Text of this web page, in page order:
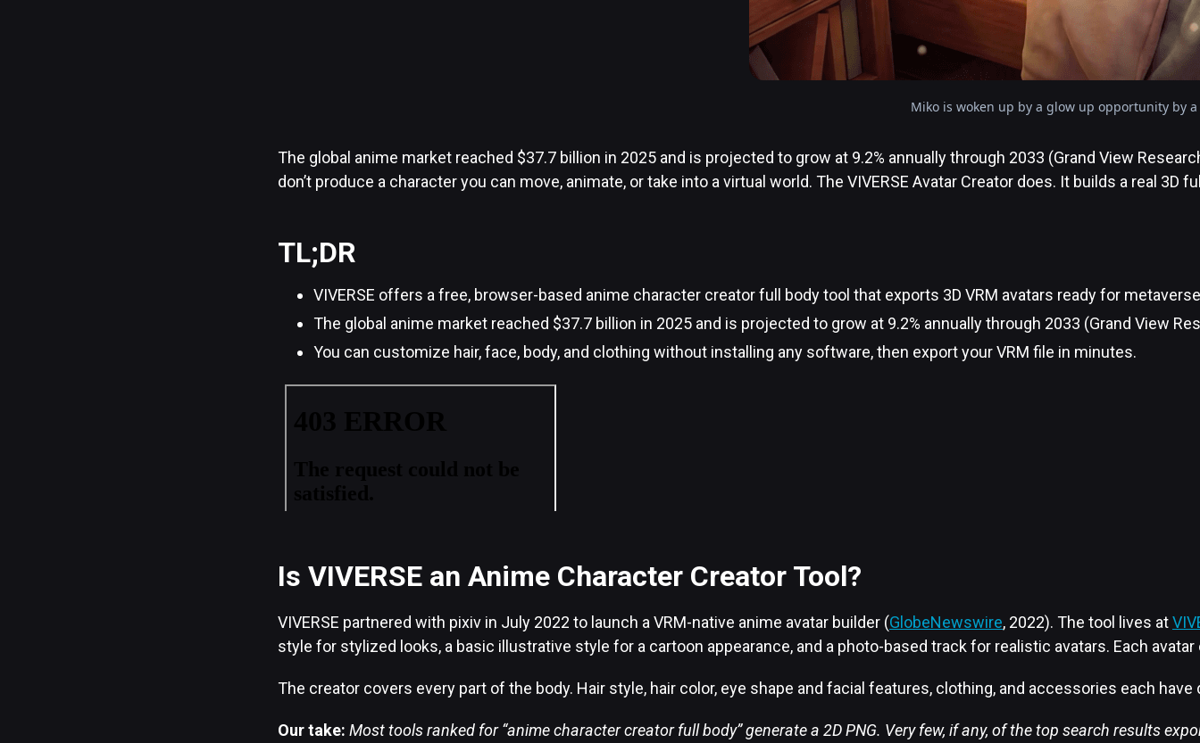
Miko is woken up by a glow up opportunity by
The global anime market reached $37.7 billion in 2025 and is projected to grow at 9.2% annually through 2033 (Grand View
don’t produce a character you can move, animate, or take into a virtual world. The VIVERSE Avatar Creator does. It builds a real
TL;DR
VIVERSE offers a free, browser-based anime character creator full body tool that exports 3D VRM avatars ready for
The global anime market reached $37.7 billion in 2025 and is projected to grow at 9.2% annually through 2033 (Grand View
You can customize hair, face, body, and clothing without installing any software, then export your VRM file in minutes.
Is VIVERSE an Anime Character Creator Tool?
VIVERSE partnered with pixiv in July 2022 to launch a VRM-native anime avatar builder (GlobeNewswire, 2022). The tool lives at
style for stylized looks, a basic illustrative style for a cartoon appearance, and a photo-based track for realistic avatars. Each
The creator covers every part of the body. Hair style, hair color, eye shape and facial features, clothing, and accessories each
Our take: Most tools ranked for “anime character creator full body” generate a 2D PNG. Very few, if any, of the top search results